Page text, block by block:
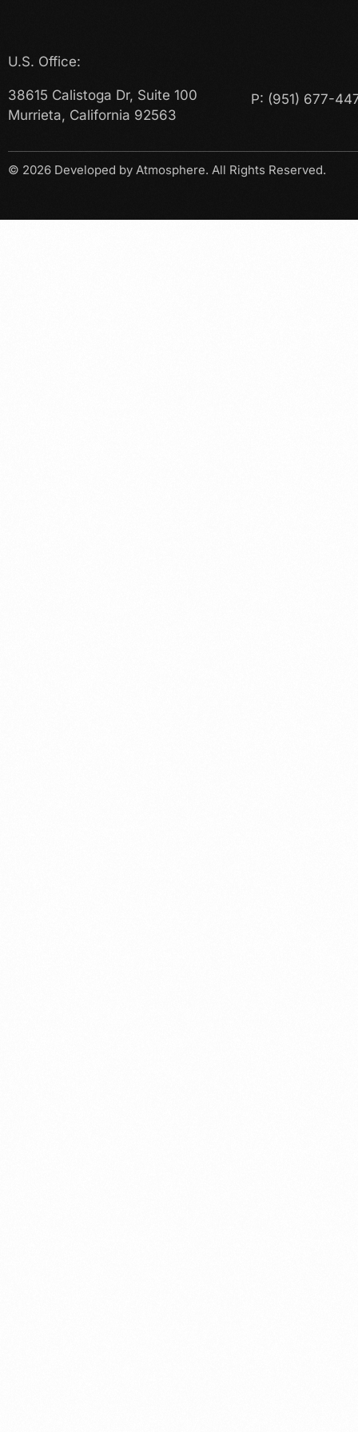
U.S. Office:
38615 Calistoga Dr, Suite 100
Murrieta, California 92563
P: (951) 677-
© 2026 Developed by Atmosphere. All Rights Reserved.